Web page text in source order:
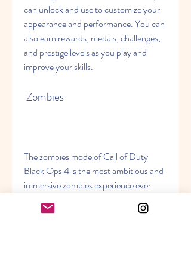
can unlock and use to customize your
appearance and performance. You can
also earn rewards, medals, challenges,
and prestige levels as you play and
improve your skills.
Zombies
The zombies mode of Call of Duty
Black Ops 4 is the most ambitious and
immersive zombies experience ever
created, with three full adventures
available at launch. You can play solo or